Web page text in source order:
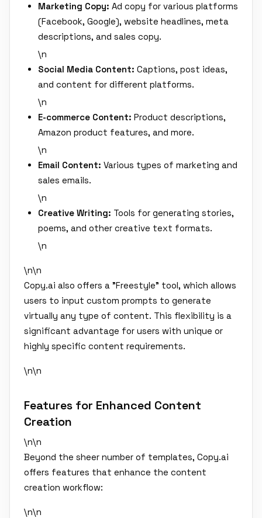
Marketing Copy: Ad copy for various platforms
(Facebook, Google), website headlines, meta
descriptions, and sales copy.
\n
Social Media Content: Captions, post ideas,
and content for different platforms.
\n
E-commerce Content: Product descriptions,
Amazon product features, and more.
\n
Email Content: Various types of marketing and
sales emails.
\n
Creative Writing: Tools for generating stories,
poems, and other creative text formats.
\n
\n\n
Copy.ai also offers a "Freestyle" tool, which allows
users to input custom prompts to generate
virtually any type of content. This flexibility is a
significant advantage for users with unique or
highly specific content requirements.
\n\n
Features for Enhanced Content
Creation
\n\n
Beyond the sheer number of templates, Copy.ai
offers features that enhance the content
creation workflow:
\n\n